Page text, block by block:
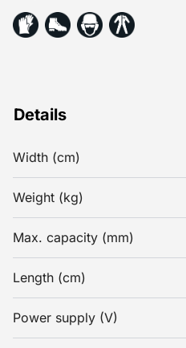
Details
Width (cm)
Weight (kg)
Max. capacity (mm)
Length (cm)
Power supply (V)